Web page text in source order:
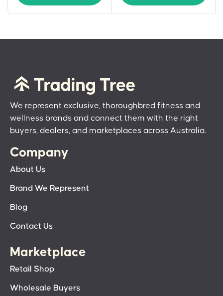
We represent exclusive, thoroughbred fitness and
wellness brands and connect them with the right
buyers, dealers, and marketplaces across Australia.
Company
About Us
Brand We Represent
Blog
Contact Us
Marketplace
Retail Shop
Wholesale Buyers